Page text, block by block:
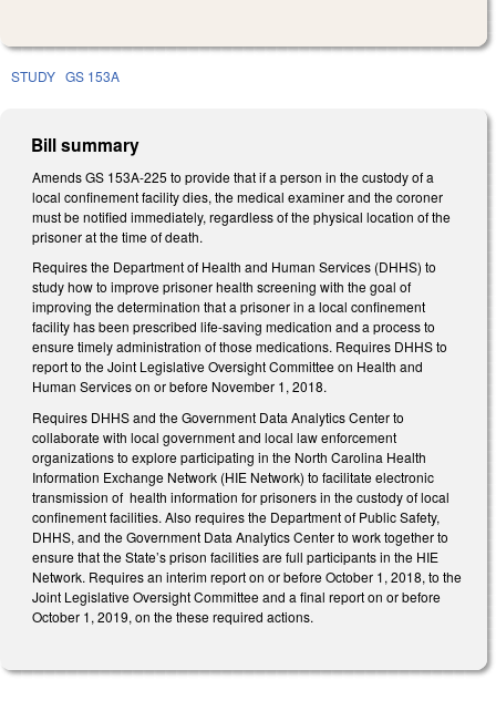
STUDY GS 153A
Bill summary
Amends GS 153A-225 to provide that if a person in the custody of a
local confinement facility dies, the medical examiner and the coroner
must be notified immediately, regardless of the physical location of the
prisoner at the time of death.
Requires the Department of Health and Human Services (DHHS) to
study how to improve prisoner health screening with the goal of
improving the determination that a prisoner in a local confinement
facility has been prescribed life-saving medication and a process to
ensure timely administration of those medications. Requires DHHS to
report to the Joint Legislative Oversight Committee on Health and
Human Services on or before November 1, 2018.
Requires DHHS and the Government Data Analytics Center to
collaborate with local government and local law enforcement
organizations to explore participating in the North Carolina Health
Information Exchange Network (HIE Network) to facilitate electronic
transmission of health information for prisoners in the custody of local
confinement facilities. Also requires the Department of Public Safety,
DHHS, and the Government Data Analytics Center to work together to
ensure that the State’s prison facilities are full participants in the HIE
Network. Requires an interim report on or before October 1, 2018, to the
Joint Legislative Oversight Committee and a final report on or before
October 1, 2019, on the these required actions.